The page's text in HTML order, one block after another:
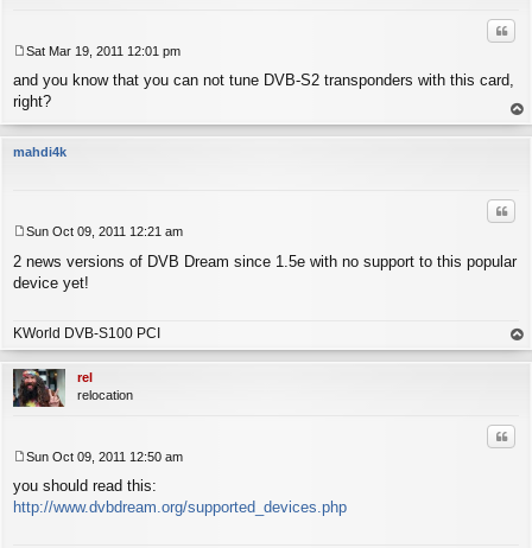
o
s
Sat Mar 19, 2011 12:01 pm
and you know that you can not tune DVB-S2 transponders with this card,
right?
op
mahdi4k
o
s
Sun Oct 09, 2011 12:21 am
2 news versions of DVB Dream since 1.5e with no support to this popular
device yet!
KWorld DVB-S100 PCI
op
rel
relocation
o
s
Sun Oct 09, 2011 12:50 am
you should read this:
http://www.dvbdream.org/supported_devices.php